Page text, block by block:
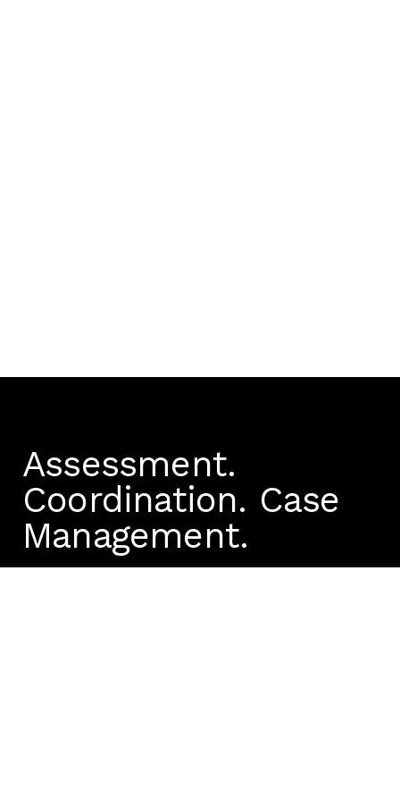
Assessment.
Coordination. Case
Management.